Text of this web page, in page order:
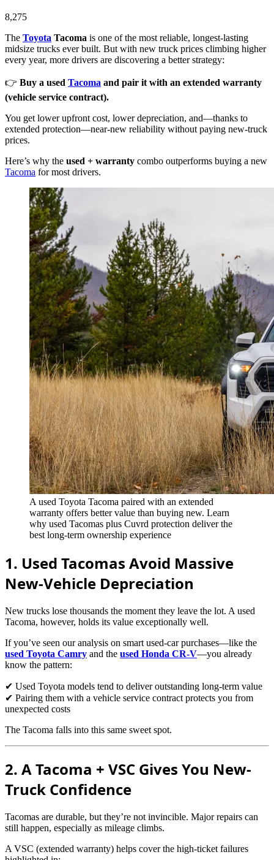
8,275
The Toyota Tacoma is one of the most reliable, longest-lasting
midsize trucks ever built. But with new truck prices climbing higher
every year, more drivers are discovering a better strategy:
👉 Buy a used Tacoma and pair it with an extended warranty
(vehicle service contract).
You get lower upfront cost, lower depreciation, and—thanks to
extended protection—near-new reliability without paying new-truck
prices.
Here’s why the used + warranty combo outperforms buying a new
Tacoma for most drivers.
A used Toyota Tacoma paired with an extended
warranty offers better value than buying new. Learn
why used Tacomas plus Cuvrd protection deliver the
best long-term ownership experience
1. Used Tacomas Avoid Massive
New-Vehicle Depreciation
New trucks lose thousands the moment they leave the lot. A used
Tacoma, however, holds its value exceptionally well.
If you’ve seen our analysis on smart used-car purchases—like the
used Toyota Camry and the used Honda CR-V—you already
know the pattern:
✔ Used Toyota models tend to deliver outstanding long-term value
✔ Pairing them with a vehicle service contract protects you from
unexpected costs
The Tacoma falls into this same sweet spot.
2. A Tacoma + VSC Gives You New-
Truck Confidence
Tacomas are durable, but they’re not invincible. Major repairs can
still happen, especially as mileage climbs.
A VSC (extended warranty) helps cover the high-ticket failures